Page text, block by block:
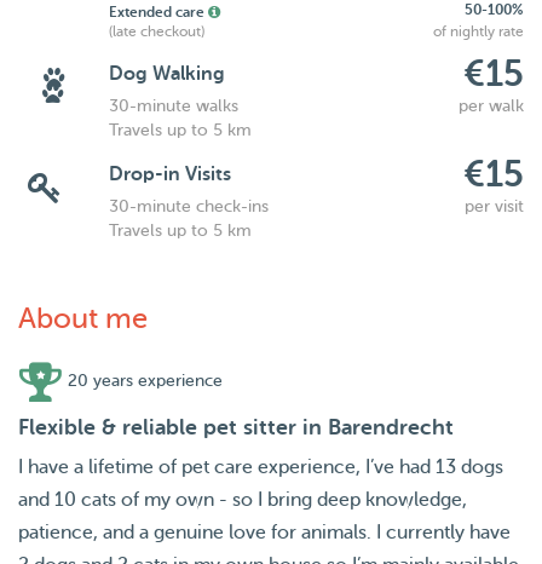
Extended care
50-100%
(late checkout)
of nightly rate
Dog Walking €15
30-minute walks
per walk
Travels up to 5 km
Drop-in Visits €15
30-minute check-ins
per visit
Travels up to 5 km
About me
20 years experience
Flexible & reliable pet sitter in Barendrecht
I have a lifetime of pet care experience, I’ve had 13 dogs
and 10 cats of my own - so I bring deep knowledge,
patience, and a genuine love for animals. I currently have